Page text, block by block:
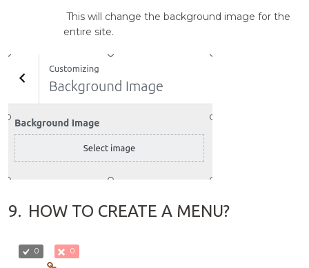
This will change the background image for the
entire site.
9. HOW TO CREATE A MENU?
0 0